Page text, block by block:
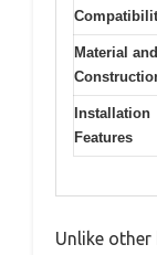
Material and
Installation
Features
Unlike